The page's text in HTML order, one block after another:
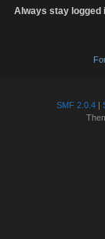
Always stay logged
SMF 2.0.4|